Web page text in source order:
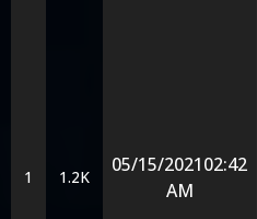
1 1.2K
05/15/202102:42
AM